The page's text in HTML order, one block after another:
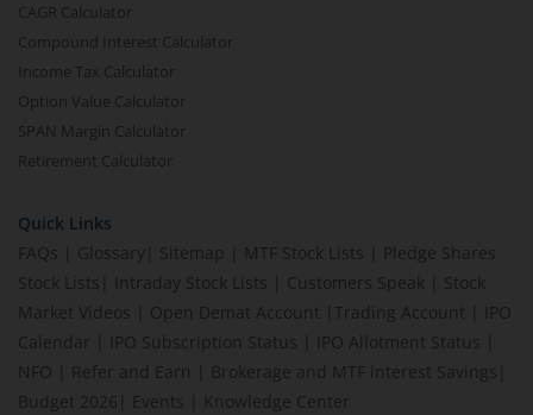
CAGR Calculator
Compound Interest Calculator
Income Tax Calculator
Option Value Calculator
SPAN Margin Calculator
Retirement Calculator
Quick Links
FAQs
Glossary Sitemap MTF Stock Lists
Pledge Shares
Stock Lists
Intraday Stock Lists Customers Speak
Stock
Market Videos
Open Demat Account Trading Account
IPO
Calendar
IPO Subscription Status IPO Allotment Status
NFO
Refer and Earn Brokerage and MTF interest Savings
Budget 2026
Events Knowledge Center